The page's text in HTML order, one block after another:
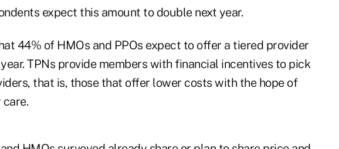
expect this amount to double next year.
44% of HMOs and PPOs expect to offer a tiered provider
TPNs provide members with financial incentives to pick
that is, those that offer lower costs with the hope of